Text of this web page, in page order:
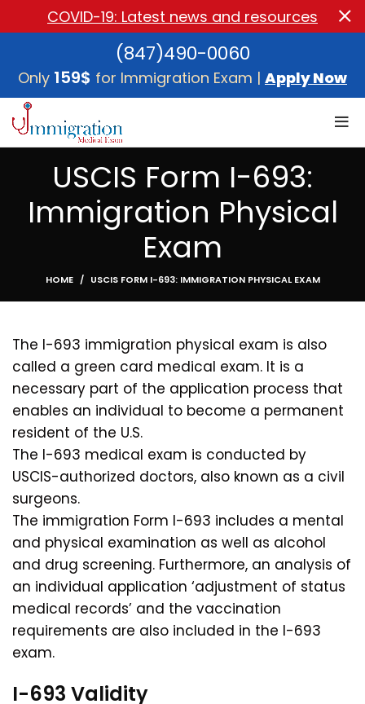
(847)490-0060
Only 159$ for Immigration Exam | Apply Now
USCIS Form I-693:
Immigration Physical
Exam
HOME USCIS FORM I-693: IMMIGRATION PHYSICAL EXAM
The I-693 immigration physical exam is also
called a green card medical exam. It is a
necessary part of the application process that
enables an individual to become a permanent
resident of the U.S.
The I-693 medical exam is conducted by
USCIS-authorized doctors, also known as a civil
surgeons.
The immigration Form I-693 includes a mental
and physical examination as well as alcohol
and drug screening. Furthermore, an analysis of
an individual application ‘adjustment of status
medical records’ and the vaccination
requirements are also included in the I-693
exam.
I-693 Validity
COVID-19: Latest news and resources